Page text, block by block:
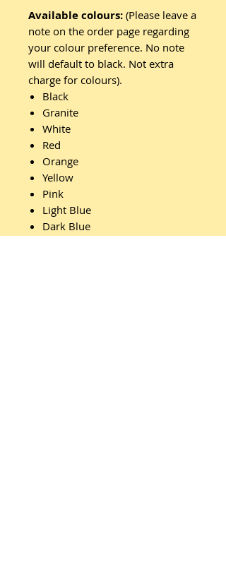
Available colours: (Please leave a
note on the order page regarding
your colour preference. No note
will default to black. Not extra
charge for colours).
Black
Granite
White
Red
Orange
Yellow
Pink
Light Blue
Dark Blue